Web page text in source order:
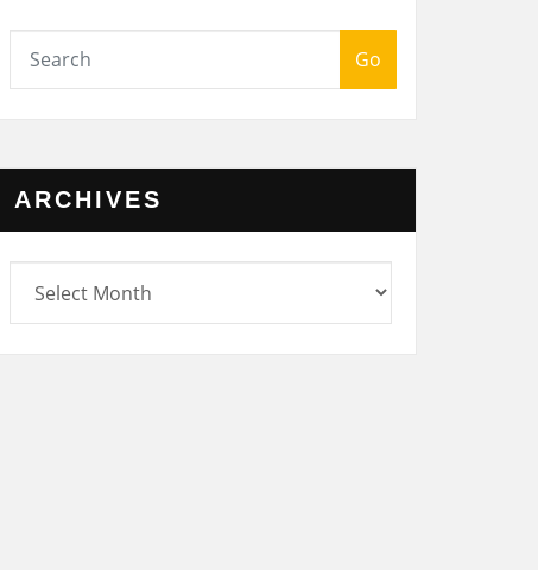
Go
ARCHIVES